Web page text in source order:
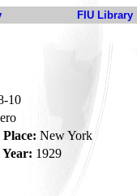
FIU Library
10
New York
1929